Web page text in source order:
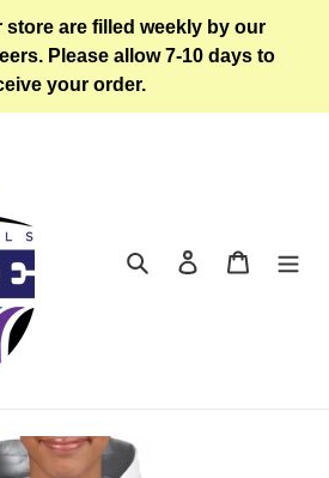
store are filled weekly by our
Please allow 7-10 days to
your order.
Search Log in Cart